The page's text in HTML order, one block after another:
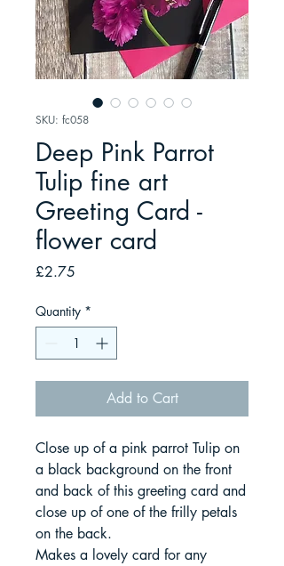
SKU: fc058
Deep Pink Parrot
Tulip fine art
Greeting Card -
flower card
£2.75
Quantity *
Add to Cart
Close up of a pink parrot Tulip on
a black background on the front
and back of this greeting card and
close up of one of the frilly petals
on the back.
Makes a lovely card for any